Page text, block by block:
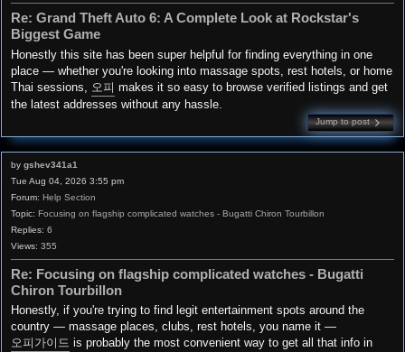
Re: Grand Theft Auto 6: A Complete Look at Rockstar's
Biggest Game
Honestly this site has been super helpful for finding everything in one
place — whether you're looking into massage spots, rest hotels, or home
Thai sessions,
오피 makes it so easy to browse verified listings and get
the latest addresses without any hassle.
Jump to post
by gshev341a1
Tue Aug 04, 2026 3:55 pm
Forum: Help Section
Topic: Focusing on flagship complicated watches - Bugatti Chiron Tourbillon
Replies: 6
Views: 355
Re: Focusing on flagship complicated watches - Bugatti
Chiron Tourbillon
Honestly, if you're trying to find legit entertainment spots around the
country — massage places, clubs, rest hotels, you name it —
오피가이드 is probably the most convenient way to get all that info in